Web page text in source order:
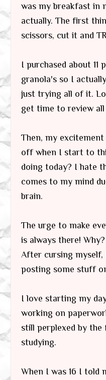
was my breakfast in
actually. The first
scissors, cut it and
I purchased about 11
granola's so I
just trying all of it.
get time to review
Then, my
off when I start to
doing today? I hate
comes to my mind
brain.
The urge to make
is always there!
After cursing
posting some stuff
I love starting my
working on
still perplexed by
studying.
When I was 16 I told